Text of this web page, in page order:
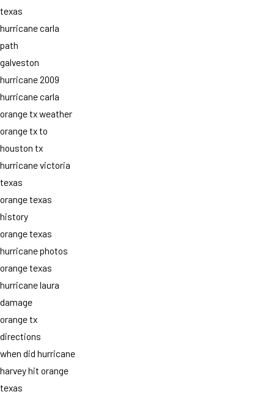
texas
hurricane carla
path
galveston
hurricane 2009
hurricane carla
orange tx weather
orange tx to
houston tx
hurricane victoria
texas
orange texas
history
orange texas
hurricane photos
orange texas
hurricane laura
damage
orange tx
directions
when did hurricane
harvey hit orange
texas